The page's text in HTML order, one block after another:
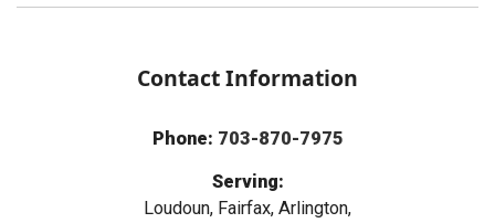
Contact Information
Phone: 703-870-7975
Serving:
Loudoun, Fairfax, Arlington,